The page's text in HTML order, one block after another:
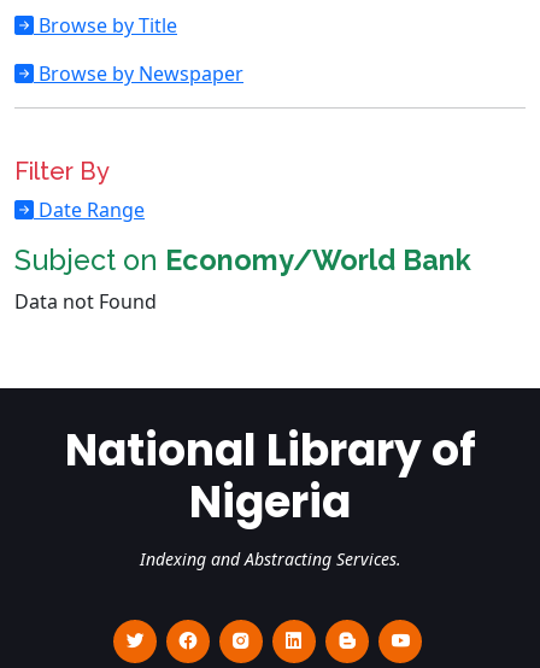
Browse by Title
Browse by Newspaper
Filter By
Date Range
Subject on Economy/World Bank
Data not Found
National Library of
Nigeria
Indexing and Abstracting Services.